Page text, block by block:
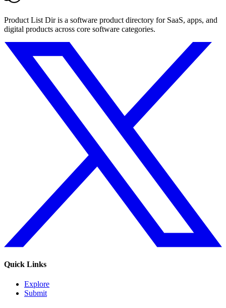
Product List Dir is a software product directory for SaaS, apps, and
digital products across core software categories.
Quick Links
Explore
Submit